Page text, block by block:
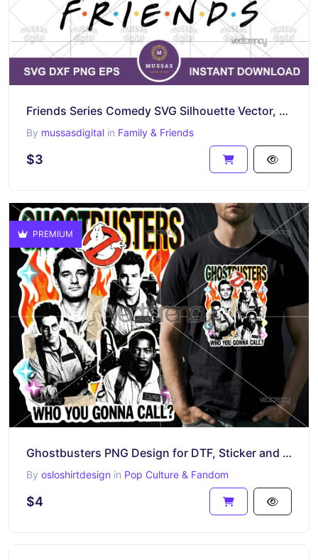
Friends Series Comedy SVG Silhouette Vector, Friends High Quality Vector
By mussasdigital in Family & Friends
$3
PREMIUM
Ghostbusters PNG Design for DTF, Sticker and More
By osloshirtdesign in Pop Culture & Fandom
$4